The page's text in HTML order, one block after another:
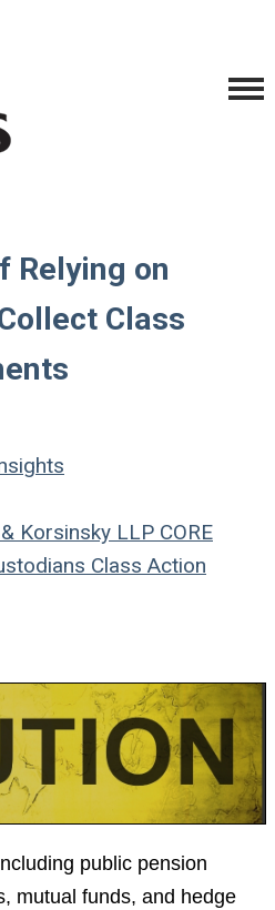
Relying on
Class
Korsinsky LLP CORE
Class Action
public pension
mutual funds, and hedge